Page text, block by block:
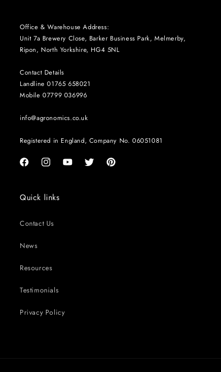
Office & Warehouse Address:
Unit 7a Brewery Close, Barker Business Park, Melmerby,
Ripon, North Yorkshire, HG4 5NL
Contact Details
Landline 01765 658021
Mobile 07799 036996
info@agronomics.co.uk
Registered in England, Company No. 06051081
FacebookInstagramYouTubeTwitter Pinterest
Quick links
Contact Us
News
Resources
Testimonials
Privacy Policy